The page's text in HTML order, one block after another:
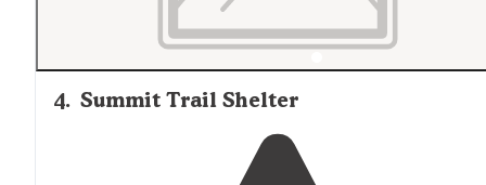
4. Summit Trail Shelter